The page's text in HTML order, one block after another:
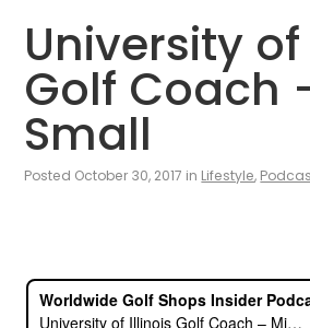
University
Golf Coach
Small
Posted October 30, 2017 in Lifestyle,